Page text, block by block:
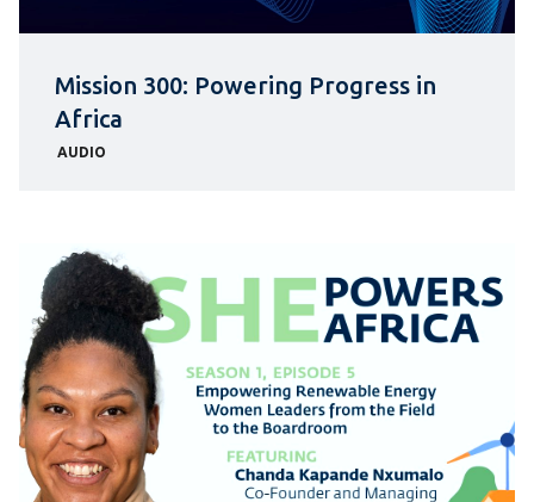
Mission 300: Powering Progress in
Africa
AUDIO